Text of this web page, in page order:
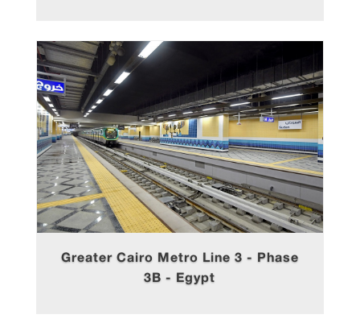
Greater Cairo Metro Line 3 - Phase
3B - Egypt